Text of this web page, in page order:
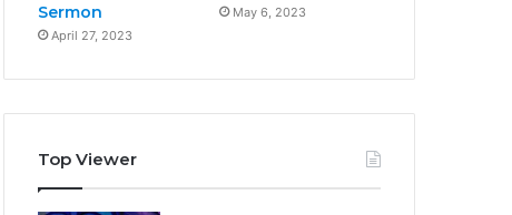
Sermon
April 27, 2023
May 6, 2023
Top Viewer